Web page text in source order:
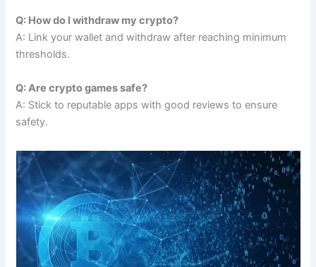
Q: How do I withdraw my crypto?
A: Link your wallet and withdraw after reaching minimum
thresholds.
Q: Are crypto games safe?
A: Stick to reputable apps with good reviews to ensure
safety.